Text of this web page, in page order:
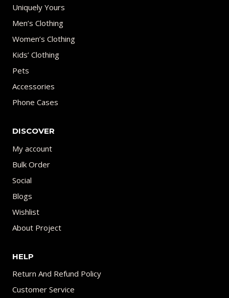
Uniquely Yours
Men’s Clothing
Women’s Clothing
Kids’ Clothing
Pets
Accessories
Phone Cases
DISCOVER
My account
Bulk Order
Social
Blogs
Wishlist
About Project
HELP
Return And Refund Policy
Customer Service